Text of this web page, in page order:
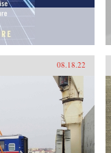
08.18.22